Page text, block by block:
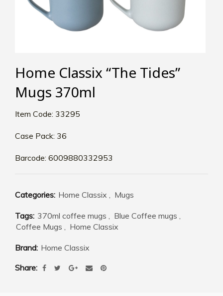
Home Classix “The Tides”
Mugs 370ml
Item Code: 33295
Case Pack: 36
Barcode: 6009880332953
Categories: Home Classix , Mugs
Tags: 370ml coffee mugs , Blue Coffee mugs ,
Coffee Mugs , Home Classix
Brand: Home Classix
Share